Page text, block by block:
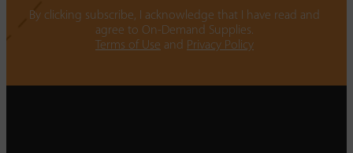
By clicking subscribe, I acknowledge that I have read and
agree to On-Demand Supplies.
Terms of Use and Privacy Policy